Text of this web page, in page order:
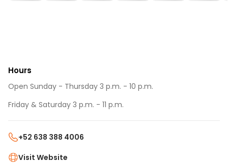
Hours
Open Sunday - Thursday 3 p.m. - 10 p.m.
Friday & Saturday 3 p.m. - 11 p.m.
+52 638 388 4006
Visit Website